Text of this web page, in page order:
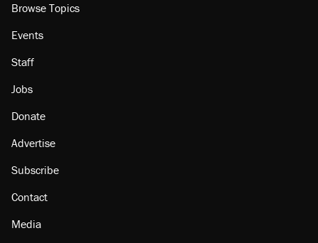
Browse Topics
Events
Staff
Jobs
Donate
Advertise
Subscribe
Contact
Media